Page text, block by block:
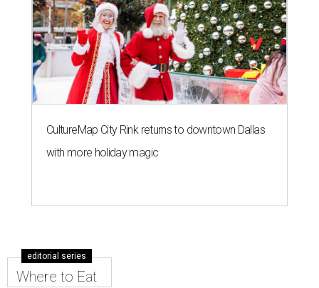
CultureMap City Rink returns to downtown Dallas
with more holiday magic
editorial series
Where to Eat